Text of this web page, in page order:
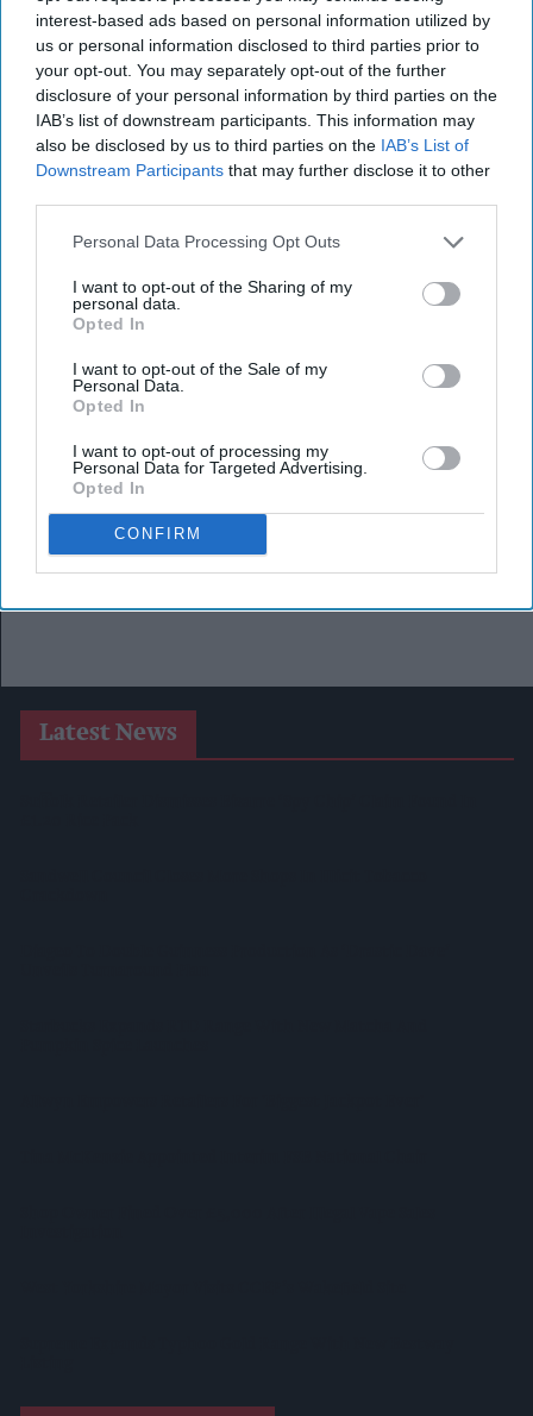
interest-based ads based on personal information utilized by
us or personal information disclosed to third parties prior to
your opt-out. You may separately opt-out of the further
disclosure of your personal information by third parties on the
IAB’s list of downstream participants. This information may
also be disclosed by us to third parties on the IAB’s List of
Downstream Participants that may further disclose it to other
Personal Data Processing Opt Outs
I want to opt-out of the Sharing of my
personal data.
Opted In
I want to opt-out of the Sale of my
Personal Data.
Opted In
I want to opt-out of processing my
Personal Data for Targeted Advertising.
Opted In
CONFIRM
Latest News